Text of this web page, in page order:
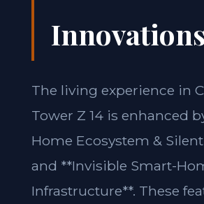
Innovations
The living experience in
Tower Z 14 is enhanced
Home Ecosystem &
and **Invisible Smart-
Infrastructure**. These